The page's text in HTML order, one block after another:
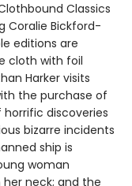
Classics
Coralie Bickford-
editions are
cloth with foil
Harker visits
the purchase of
horrific discoveries
bizarre incidents
ship is
woman
neck; and the